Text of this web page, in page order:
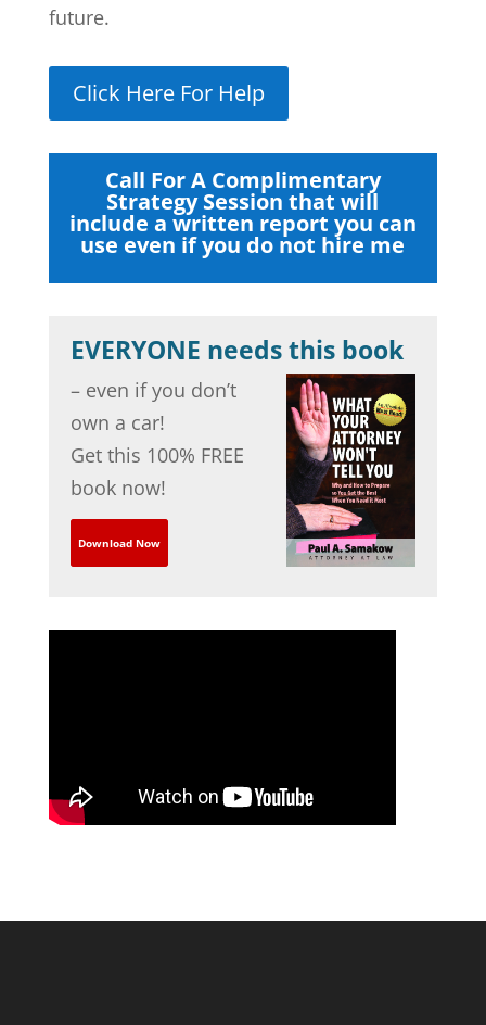
future.
Click Here For Help
Call For A Complimentary
Strategy Session that will
include a written report you can
use even if you do not hire me
EVERYONE needs this book
– even if you don’t
own a car!
Get this 100% FREE
book now!
Download Now